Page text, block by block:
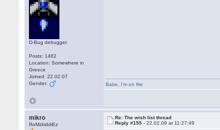
D-Bug debugger
Posts: 1462
Location: Somewhere in
Greece
Joined: 22.02.07
Gender:
Babe I'm on fire
mikro
RoMzkiddiEz
Re: The wish list thread
Reply #155 -22.02.09 at 11:27:49